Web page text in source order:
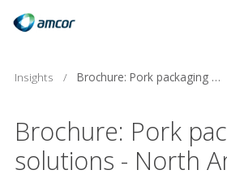
content
Insights / Brochure: Pork packaging solutions - North America
Brochure: Pork
solutions - North